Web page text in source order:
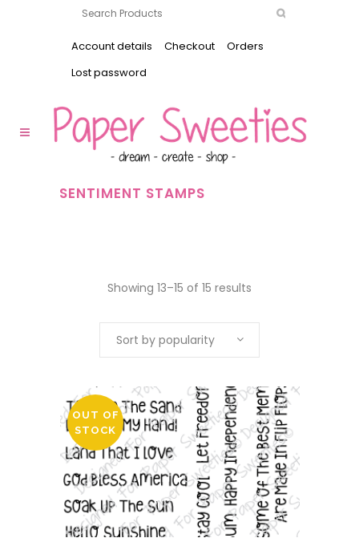
Account details Checkout
Orders
Lost password
SENTIMENT STAMPS
Showing 13–15 of 15 results
Sort by popularity
OUT OF
STOCK